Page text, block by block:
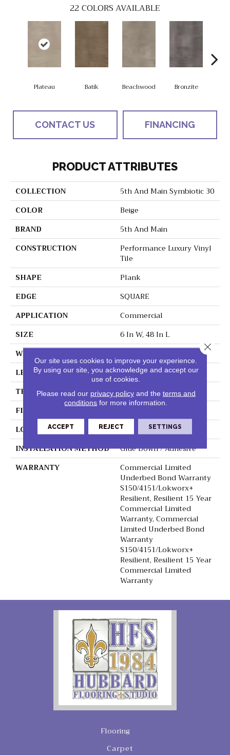
22COLORS AVAILABLE
Plateau Batik Beachwood Bronzite
CONTACT US FINANCING
PRODUCT ATTRIBUTES
COLLECTION
5th And Main Symbiotic 30
COLOR
Beige
BRAND
5th And Main
CONSTRUCTION
Performance Luxury Vinyl
Tile
SHAPE
Plank
EDGE
SQUARE
APPLICATION
Commercial
SIZE
6 In W, 48 In L
WIDTH
LENGTH
48 In
THICKNESS
3 Mm
FINISH COATING
LOCATION
Above, On, Below
INSTALLATION METHOD
Glue Down / Adhesive
WARRANTY
Commercial Limited
Underbed Bond Warranty
S150/4151/Lokworx+
Resilient, Resilient 15 Year
Commercial Limited
Warranty, Commercial
Limited Underbed Bond
Warranty
S150/4151/Lokworx+
Resilient, Resilient 15 Year
Commercial Limited
Warranty
Flooring
Carpet
Our site uses cookies to improve your experience.
By using our site, you acknowledge and accept our
use of cookies.
Please read our privacy policyand the terms and
conditions for more information.
ACCEPT REJECT SETTINGS
Close